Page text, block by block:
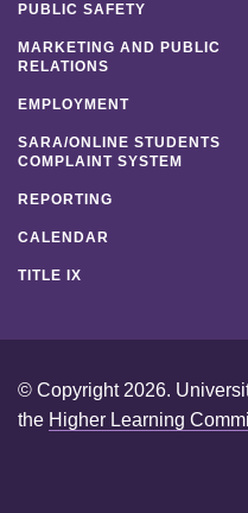
PUBLIC SAFETY
MARKETING AND PUBLIC
RELATIONS
EMPLOYMENT
SARA/ONLINE STUDENTS
COMPLAINT SYSTEM
REPORTING
CALENDAR
TITLE IX
© Copyright 2026.
the Higher Learning